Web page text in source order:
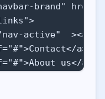
brand"
active"  ><a
a>
us</
</